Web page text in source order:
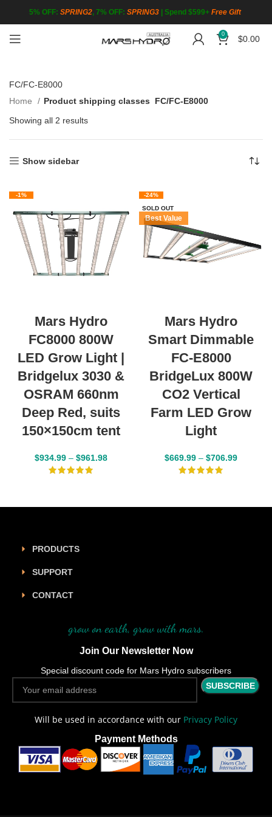
5% OFF: SPRING2, 7% OFF: SPRING3 Spend $599+ Free Gift
0 $0.00
FC/FC-E8000
Home
Product shipping classes
FC/FC-E8000
Showing all 2 results
Show sidebar
-1%
Mars Hydro
FC8000 800W
LED Grow Light |
Bridgelux 3030 &
OSRAM 660nm
Deep Red, suits
150×150cm tent
$934.99 – $961.98
-24%
SOLD OUT
Best Value
Mars Hydro
Smart Dimmable
FC-E8000
BridgeLux 800W
CO2 Vertical
Farm LED Grow
Light
$669.99 – $706.99
PRODUCTS
SUPPORT
CONTACT
grow on earth, grow with mars.
Join Our Newsletter Now
Special discount code for Mars Hydro subscribers
Will be used in accordance with our Privacy Policy
Payment Methods